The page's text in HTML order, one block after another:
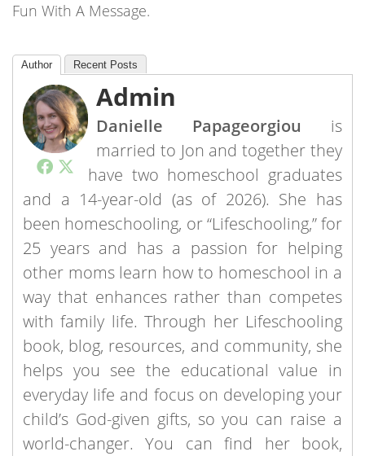
Fun With A Message.
Author Recent Posts
Admin
Danielle Papageorgiou is
married to Jon and together they
have two homeschool graduates
and a 14-year-old (as of 2026). She has
been homeschooling, or “Lifeschooling,” for
25 years and has a passion for helping
other moms learn how to homeschool in a
way that enhances rather than competes
with family life. Through her Lifeschooling
book, blog, resources, and community, she
helps you see the educational value in
everyday life and focus on developing your
child’s God-given gifts, so you can raise a
world-changer. You can find her book,